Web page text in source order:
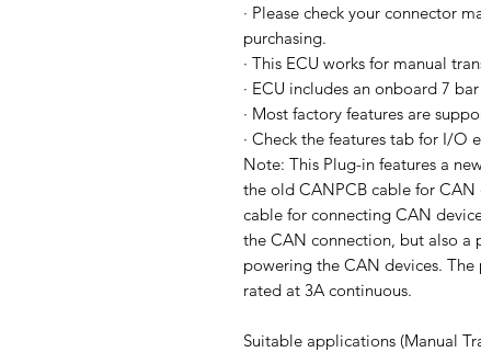
· Please check your connector
purchasing.
· This ECU works for manual
· ECU includes an onboard 7
· Most factory features are
· Check the features tab for I/O
Note: This Plug-in features a
the old CANPCB cable for CAN
cable for connecting CAN
the CAN connection, but also a
powering the CAN devices.
rated at 3A continuous.
Suitable applications (Manual